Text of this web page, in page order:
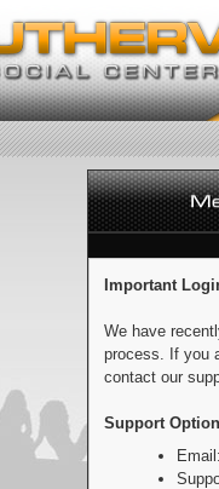
Important
We have
process. If you
contact our
Support